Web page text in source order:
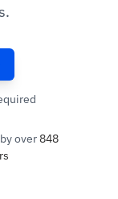
by over848